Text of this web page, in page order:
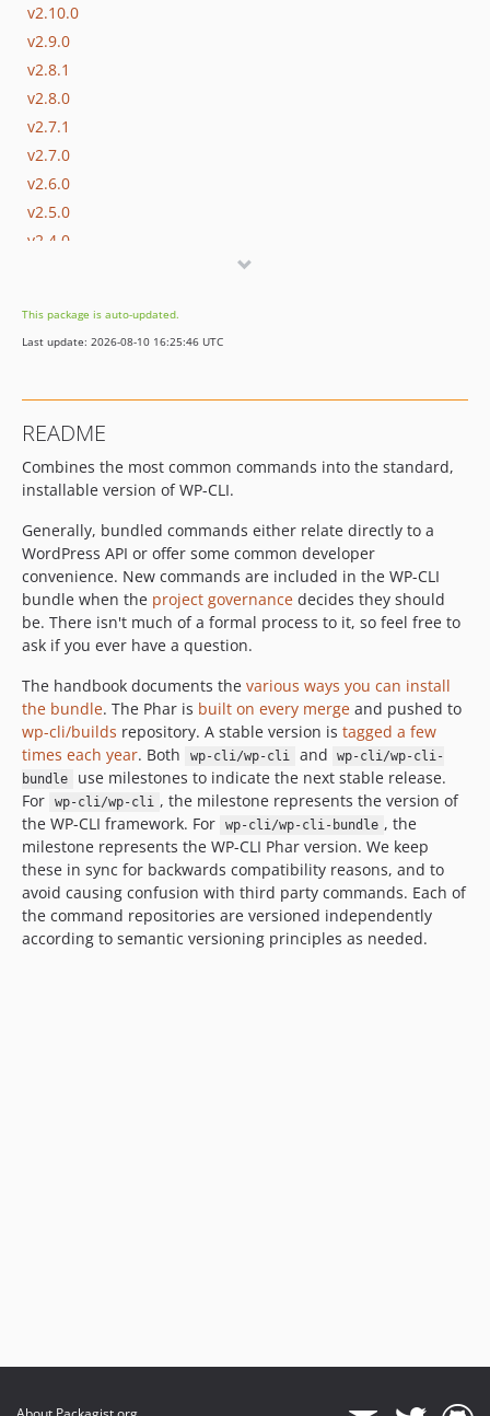
v2.10.0
v2.9.0
v2.8.1
v2.8.0
v2.7.1
v2.7.0
v2.6.0
v2.5.0
v2.4.0
v2.1.0
v2.0.1
dev-try/composer-phar
dev-update-framework
dev-fix/windows-update
dev-try/harden-update
dev-copilot/fix-php-binary-path-escape
This package is auto-updated.
Last update: 2026-08-10 16:25:46 UTC
README
Combines the most common commands into the standard,
installable version of WP-CLI.
Generally, bundled commands either relate directly to a
WordPress API or offer some common developer
convenience. New commands are included in the WP-CLI
bundle when the project governance decides they should
be. There isn't much of a formal process to it, so feel free to
ask if you ever have a question.
The handbook documents the various ways you can install
the bundle. The Phar is built on every merge and pushed to
wp-cli/builds repository. A stable version is tagged a few
times each year. Both wp-cli/wp-cli and
wp-cli/wp-cli-
bundle
use milestones to indicate the next stable release.
For
wp-cli/wp-cli , the milestone represents the version of
the WP-CLI framework. For
wp-cli/wp-cli-bundle , the
milestone represents the WP-CLI Phar version. We keep
these in sync for backwards compatibility reasons, and to
avoid causing confusion with third party commands. Each of
the command repositories are versioned independently
according to semantic versioning principles as needed.